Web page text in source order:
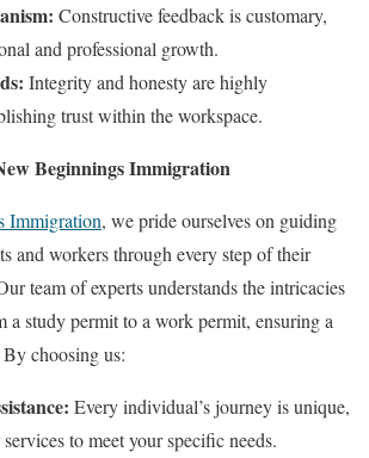
Constructive feedback is customary,
and professional growth.
Integrity and honesty are highly
trust within the workspace.
Beginnings Immigration
Immigration, we pride ourselves on guiding
and workers through every step of their
team of experts understands the intricacies
a study permit to a work permit, ensuring a
By choosing us:
Every individual’s journey is unique,
to meet your specific needs.